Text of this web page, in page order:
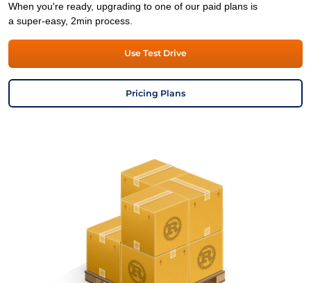
When you're ready, upgrading to one of our paid plans is
a super-easy, 2min process.
Use Test Drive
Pricing Plans